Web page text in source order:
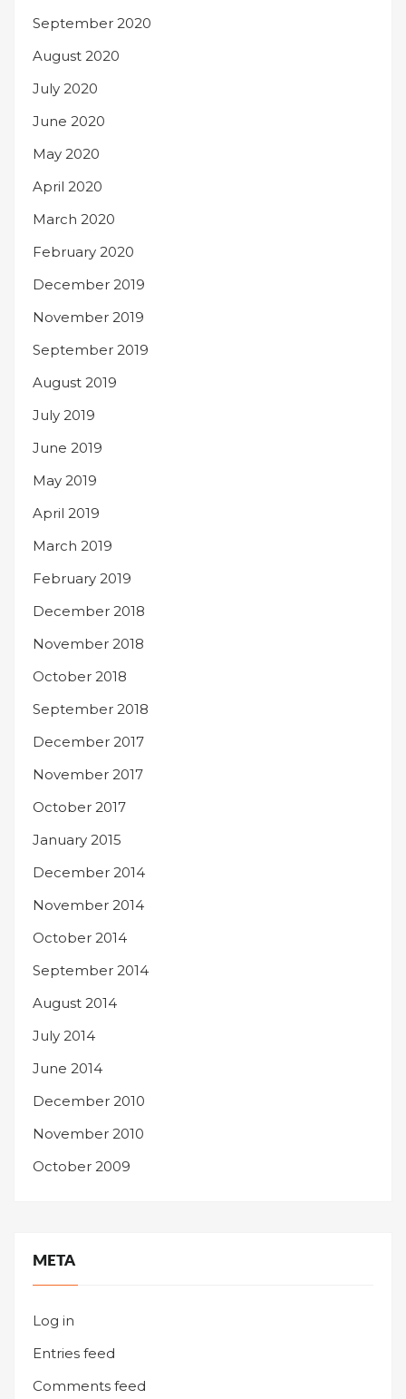
September 2020
August 2020
July 2020
June 2020
May 2020
April 2020
March 2020
February 2020
December 2019
November 2019
September 2019
August 2019
July 2019
June 2019
May 2019
April 2019
March 2019
February 2019
December 2018
November 2018
October 2018
September 2018
December 2017
November 2017
October 2017
January 2015
December 2014
November 2014
October 2014
September 2014
August 2014
July 2014
June 2014
December 2010
November 2010
October 2009
META
Log in
Entries feed
Comments feed